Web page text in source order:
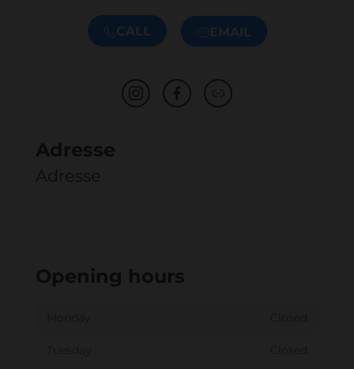
CALL EMAIL
Adresse
Adresse
Opening hours